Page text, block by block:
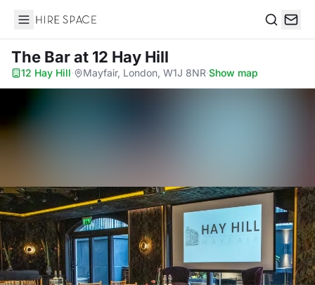
Hire Space
The Barat 12 Hay Hill
12 Hay Hill· Mayfair, London, W1J 8NR·Show map